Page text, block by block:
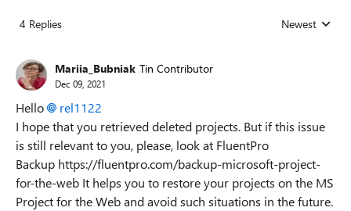
4 Replies Replies sorted
Newest
Mariia_Bubniak Tin Contributor
Dec 09, 2021
Hello
rel1122
I hope that you retrieved deleted projects. But if this issue
is still relevant to you, please, look at FluentPro
Backup https://fluentpro.com/backup-microsoft-project-
for-the-web It helps you to restore your projects on the MS
Project for the Web and avoid such situations in the future.